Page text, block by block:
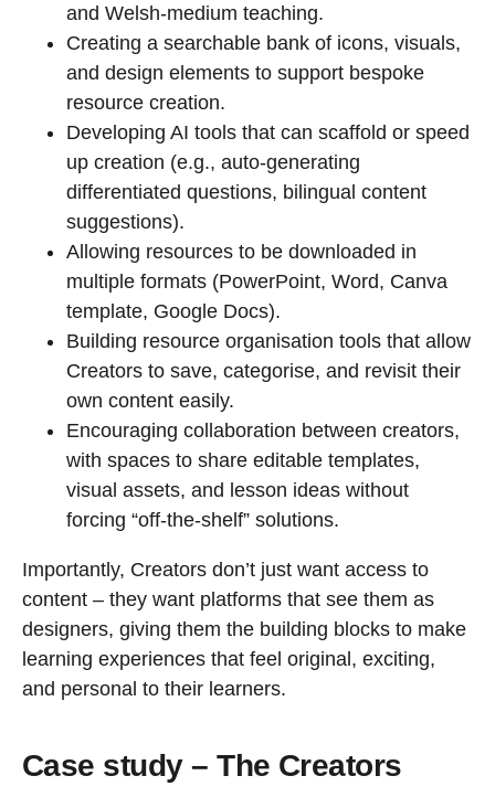
and Welsh-medium teaching.
Creating a searchable bank of icons, visuals,
and design elements to support bespoke
resource creation.
Developing AI tools that can scaffold or speed
up creation (e.g., auto-generating
differentiated questions, bilingual content
suggestions).
Allowing resources to be downloaded in
multiple formats (PowerPoint, Word, Canva
template, Google Docs).
Building resource organisation tools that allow
Creators to save, categorise, and revisit their
own content easily.
Encouraging collaboration between creators,
with spaces to share editable templates,
visual assets, and lesson ideas without
forcing “off-the-shelf” solutions.
Importantly, Creators don’t just want access to
content – they want platforms that see them as
designers, giving them the building blocks to make
learning experiences that feel original, exciting,
and personal to their learners.
Case study – The Creators